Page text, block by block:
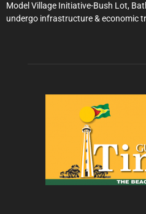
Model Village Initiative-Bush Lot,
undergo infrastructure & economic